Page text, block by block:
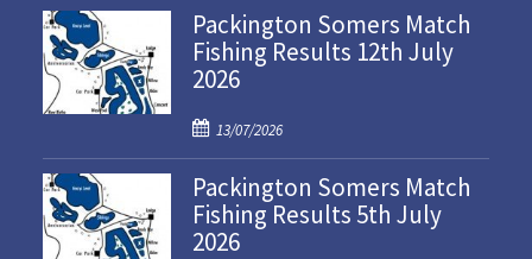
s
t
e
o
n
Packington Somers Match
Fishing Results 12th July
2026
P
o
s
t
e
13/07/2026
Packington Somers Match
Fishing Results 5th July
2026